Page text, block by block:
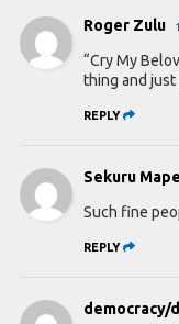
Roger Zulu
“Cry My
thing and just
REPLY
Sekuru
Such fine
REPLY
democracy/